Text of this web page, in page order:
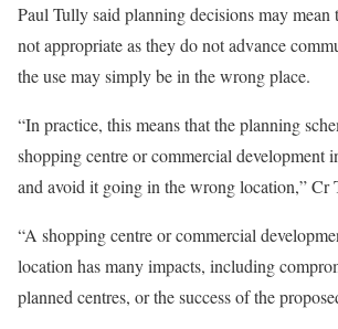
Paul Tully said planning decisions may mean
not appropriate as they do not advance
the use may simply be in the wrong place.
“In practice, this means that the planning
shopping centre or commercial development
and avoid it going in the wrong location,” Cr
“A shopping centre or commercial
location has many impacts, including
planned centres, or the success of the